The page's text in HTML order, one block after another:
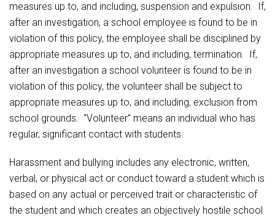
Health Services & Wellness
Safety and Security
Student Assistance Program Available 24/7 via Call
or Click
measures up to, and including, suspension and expulsion. If,
after an investigation, a school employee is found to be in
violation of this policy, the employee shall be disciplined by
appropriate measures up to, and including, termination. If,
after an investigation a school volunteer is found to be in
violation of this policy, the volunteer shall be subject to
appropriate measures up to, and including, exclusion from
school grounds. “Volunteer” means an individual who has
regular, significant contact with students.
Harassment and bullying includes any electronic, written,
verbal, or physical act or conduct toward a student which is
based on any actual or perceived trait or characteristic of
the student and which creates an objectively hostile school